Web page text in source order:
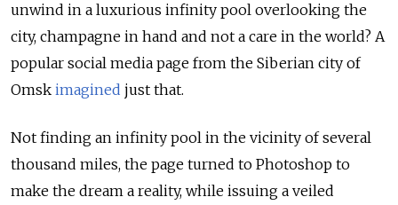
unwind in a luxurious infinity pool overlooking the
city, champagne in hand and not a care in the world? A
popular social media page from the Siberian city of
Omsk imagined just that.
Not finding an infinity pool in the vicinity of several
thousand miles, the page turned to Photoshop to
make the dream a reality, while issuing a veiled